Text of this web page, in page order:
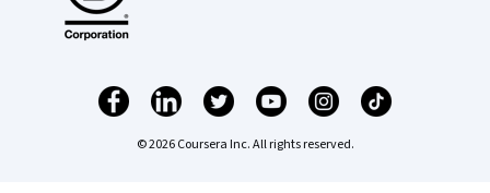
© 2026 Coursera Inc. All rights reserved.